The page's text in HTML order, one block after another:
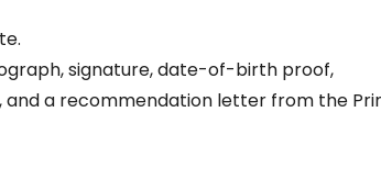
signature, date-of-birth proof,
a recommendation letter from the